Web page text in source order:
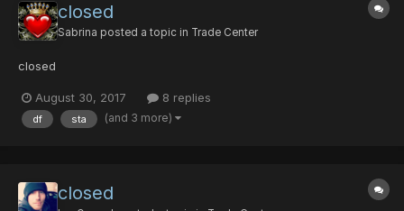
closed
Sabrina posted a topic in Trade Center
closed
August 30, 2017 8 replies
df sta (and 3 more)
closed